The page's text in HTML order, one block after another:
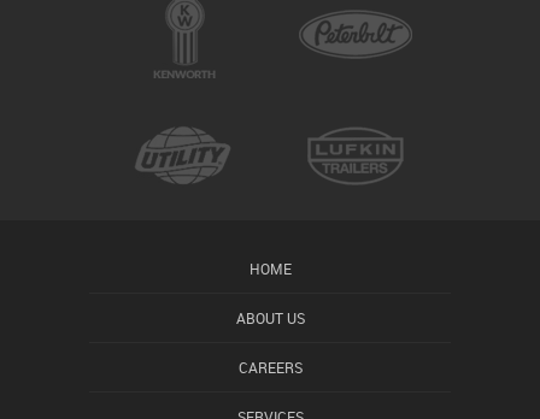
HOME
ABOUT US
CAREERS